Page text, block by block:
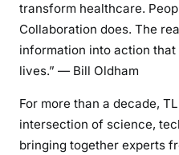
transform healthcare.
Collaboration does. The
information into action
lives.” — Bill Oldham
For more than a decade,
intersection of science,
bringing together experts